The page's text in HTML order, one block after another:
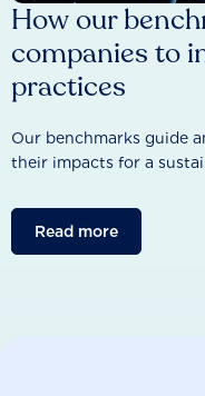
How our
companies to
practices
Our benchmarks guide
their impacts for a
Read more